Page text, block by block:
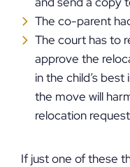
The co-parent
The court has to
approve the
in the child’s
the move will
relocation
If just one of these